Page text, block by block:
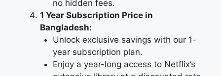
no hidden fees.
1 Year Subscription Price in
Bangladesh:
Unlock exclusive savings with our 1-
year subscription plan.
Enjoy a year-long access to Netflix’s